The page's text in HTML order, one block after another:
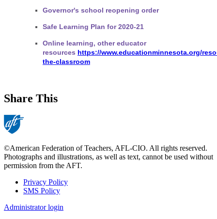
Governor's school reopening order
Safe Learning Plan for 2020-21
Online learning, other educator
resources https://www.educationminnesota.org/
the-classroom
Share This
©American Federation of Teachers, AFL-CIO. All rights reserved.
Photographs and illustrations, as well as text, cannot be used without
permission from the AFT.
Footer
Privacy Policy
SMS Policy
Administrator login